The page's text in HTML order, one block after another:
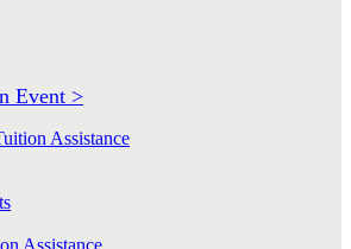
Event >
Assistance